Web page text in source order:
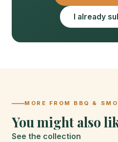
I already
MORE FROM BBQ &
You might also
See the collection